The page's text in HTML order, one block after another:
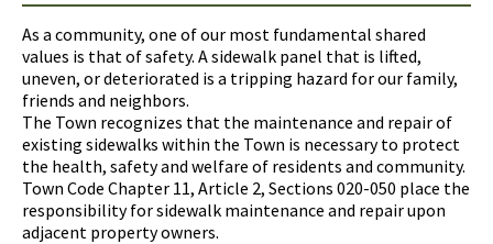
As a community, one of our most fundamental shared
values is that of safety. A sidewalk panel that is lifted,
uneven, or deteriorated is a tripping hazard for our family,
friends and neighbors.
The Town recognizes that the maintenance and repair of
existing sidewalks within the Town is necessary to protect
the health, safety and welfare of residents and community.
Town Code Chapter 11, Article 2, Sections 020-050 place the
responsibility for sidewalk maintenance and repair upon
adjacent property owners.